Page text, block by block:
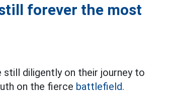
forever the most
still diligently on their journey to
on the fierce battlefield.